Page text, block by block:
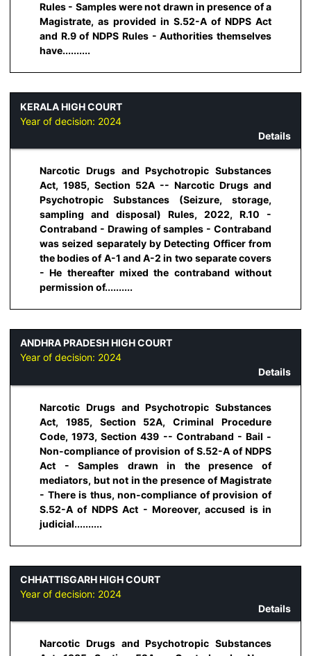
Rules - Samples were not drawn in presence of a
Magistrate, as provided in S.52-A of NDPS Act
and R.9 of NDPS Rules - Authorities themselves
have..........
KERALA HIGH COURT
Year of decision: 2024
Details
Narcotic Drugs and Psychotropic Substances
Act, 1985, Section 52A -- Narcotic Drugs and
Psychotropic Substances (Seizure, storage,
sampling and disposal) Rules, 2022, R.10 -
Contraband - Drawing of samples - Contraband
was seized separately by Detecting Officer from
the bodies of A-1 and A-2 in two separate covers
- He thereafter mixed the contraband without
permission of..........
ANDHRA PRADESH HIGH COURT
Year of decision: 2024
Details
Narcotic Drugs and Psychotropic Substances
Act, 1985, Section 52A, Criminal Procedure
Code, 1973, Section 439 -- Contraband - Bail -
Non-compliance of provision of S.52-A of NDPS
Act - Samples drawn in the presence of
mediators, but not in the presence of Magistrate
- There is thus, non-compliance of provision of
S.52-A of NDPS Act - Moreover, accused is in
judicial..........
CHHATTISGARH HIGH COURT
Year of decision: 2024
Details
Narcotic Drugs and Psychotropic Substances